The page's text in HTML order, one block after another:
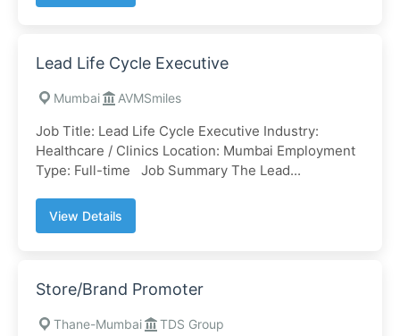
Lead Life Cycle Executive
Mumbai AVMSmiles
Job Title: Lead Life Cycle Executive Industry:
Healthcare / Clinics Location: Mumbai Employment
Type: Full-time Job Summary The Lead...
View Details
Store/Brand Promoter
Thane-Mumbai TDS Group